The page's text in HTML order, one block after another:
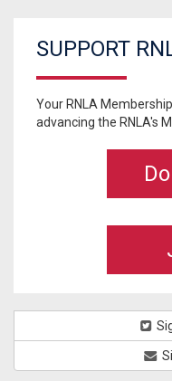
SUPPORT
Your RNLA
advancing the RNLA's